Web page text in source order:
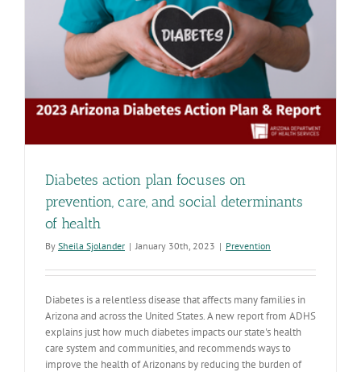
Diabetes action plan focuses on
prevention, care, and social determinants
of health
By Sheila Sjolander | January 30th, 2023 | Prevention
Diabetes is a relentless disease that affects many families in
Arizona and across the United States. A new report from ADHS
explains just how much diabetes impacts our state's health
care system and communities, and recommends ways to
improve the health of Arizonans by reducing the burden of